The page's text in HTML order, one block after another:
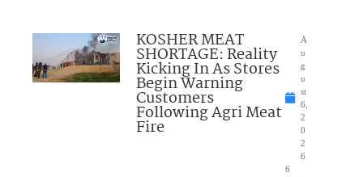
KOSHER MEAT
SHORTAGE: Reality
Kicking In As Stores
Begin Warning
Customers
Following Agri Meat
Fire
A
u
g
u
st
6,
2
0
2
6
6